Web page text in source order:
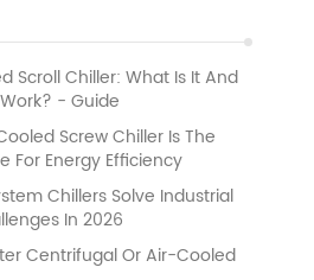
Scroll Chiller: What Is It And
- Guide
Screw Chiller Is The
For Energy Efficiency
Chillers Solve Industrial
In 2026
Centrifugal Or Air-Cooled